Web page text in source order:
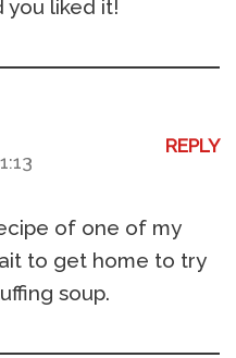
you liked it!
REPLY
of one of my
to get home to try
soup.